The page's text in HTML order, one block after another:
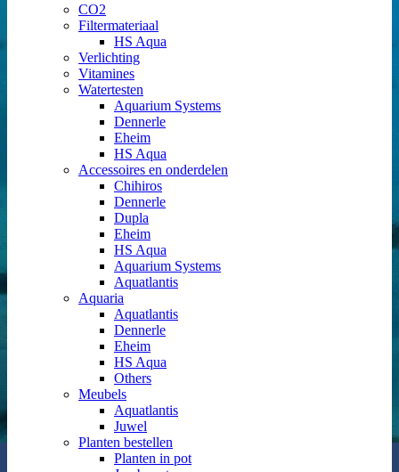
CO2
Filtermateriaal
HS Aqua
Verlichting
Vitamines
Watertesten
Aquarium Systems
Dennerle
Eheim
HS Aqua
Accessoires en onderdelen
Chihiros
Dennerle
Dupla
Eheim
HS Aqua
Aquarium Systems
Aquatlantis
Aquaria
Aquatlantis
Dennerle
Eheim
HS Aqua
Others
Meubels
Aquatlantis
Juwel
Planten bestellen
Planten in pot